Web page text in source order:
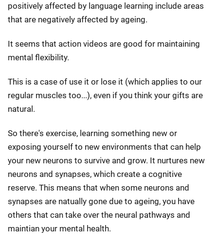
positively affected by language learning include areas
that are negatively affected by ageing.
It seems that action videos are good for maintaining
mental flexibility.
This is a case of use it or lose it (which applies to our
regular muscles too...), even if you think your gifts are
natural.
So there's exercise, learning something new or
exposing yourself to new environments that can help
your new neurons to survive and grow. It nurtures new
neurons and synapses, which create a cognitive
reserve. This means that when some neurons and
synapses are natually gone due to ageing, you have
others that can take over the neural pathways and
maintian your mental health.